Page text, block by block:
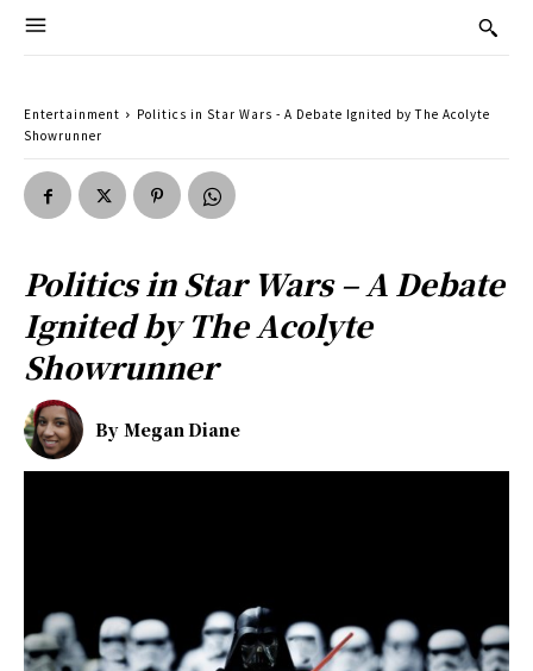
Entertainment
Politics in Star Wars - A Debate Ignited by The Acolyte
Showrunner
Politics in Star Wars – A Debate
Ignited by The Acolyte
Showrunner
By Megan Diane